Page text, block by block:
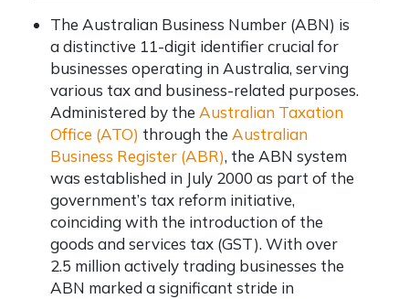
The Australian Business Number (ABN) is
a distinctive 11-digit identifier crucial for
businesses operating in Australia, serving
various tax and business-related purposes.
Administered by the Australian Taxation
Office (ATO) through the Australian
Business Register (ABR), the ABN system
was established in July 2000 as part of the
government’s tax reform initiative,
coinciding with the introduction of the
goods and services tax (GST). With over
2.5 million actively trading businesses the
ABN marked a significant stride in